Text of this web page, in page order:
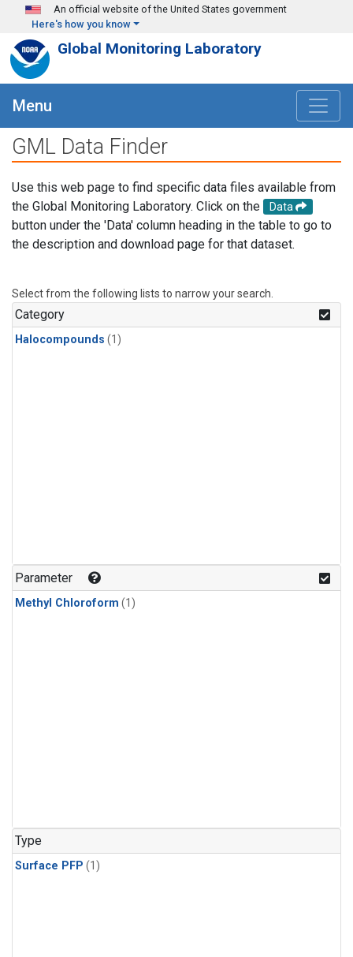
Skip to main content
An official website of the United States government
Here's how you know
Global Monitoring Laboratory
Menu
GML Data Finder
Use this web page to find specific data files available from
the Global Monitoring Laboratory. Click on the
Data
button under the 'Data' column heading in the table to go to
the description and download page for that dataset.
Select from the following lists to narrow your search.
Category
Halocompounds (1)
Parameter
Methyl Chloroform (1)
Type
Surface PFP (1)